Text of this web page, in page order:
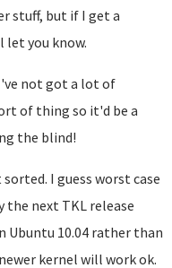
stuff, but if I get a
let you know.
not got a lot of
of thing so it'd be a
the blind!
I guess worst case
the next TKL release
Ubuntu 10.04 rather than
kernel will work ok.